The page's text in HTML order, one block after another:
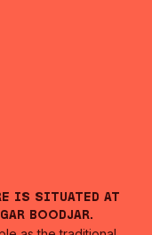
is situated at
Boodjar.